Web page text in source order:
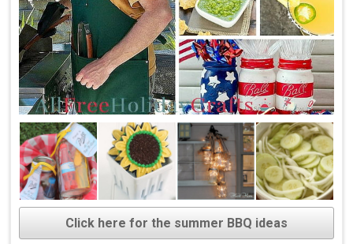
Click here for the summer BBQ ideas